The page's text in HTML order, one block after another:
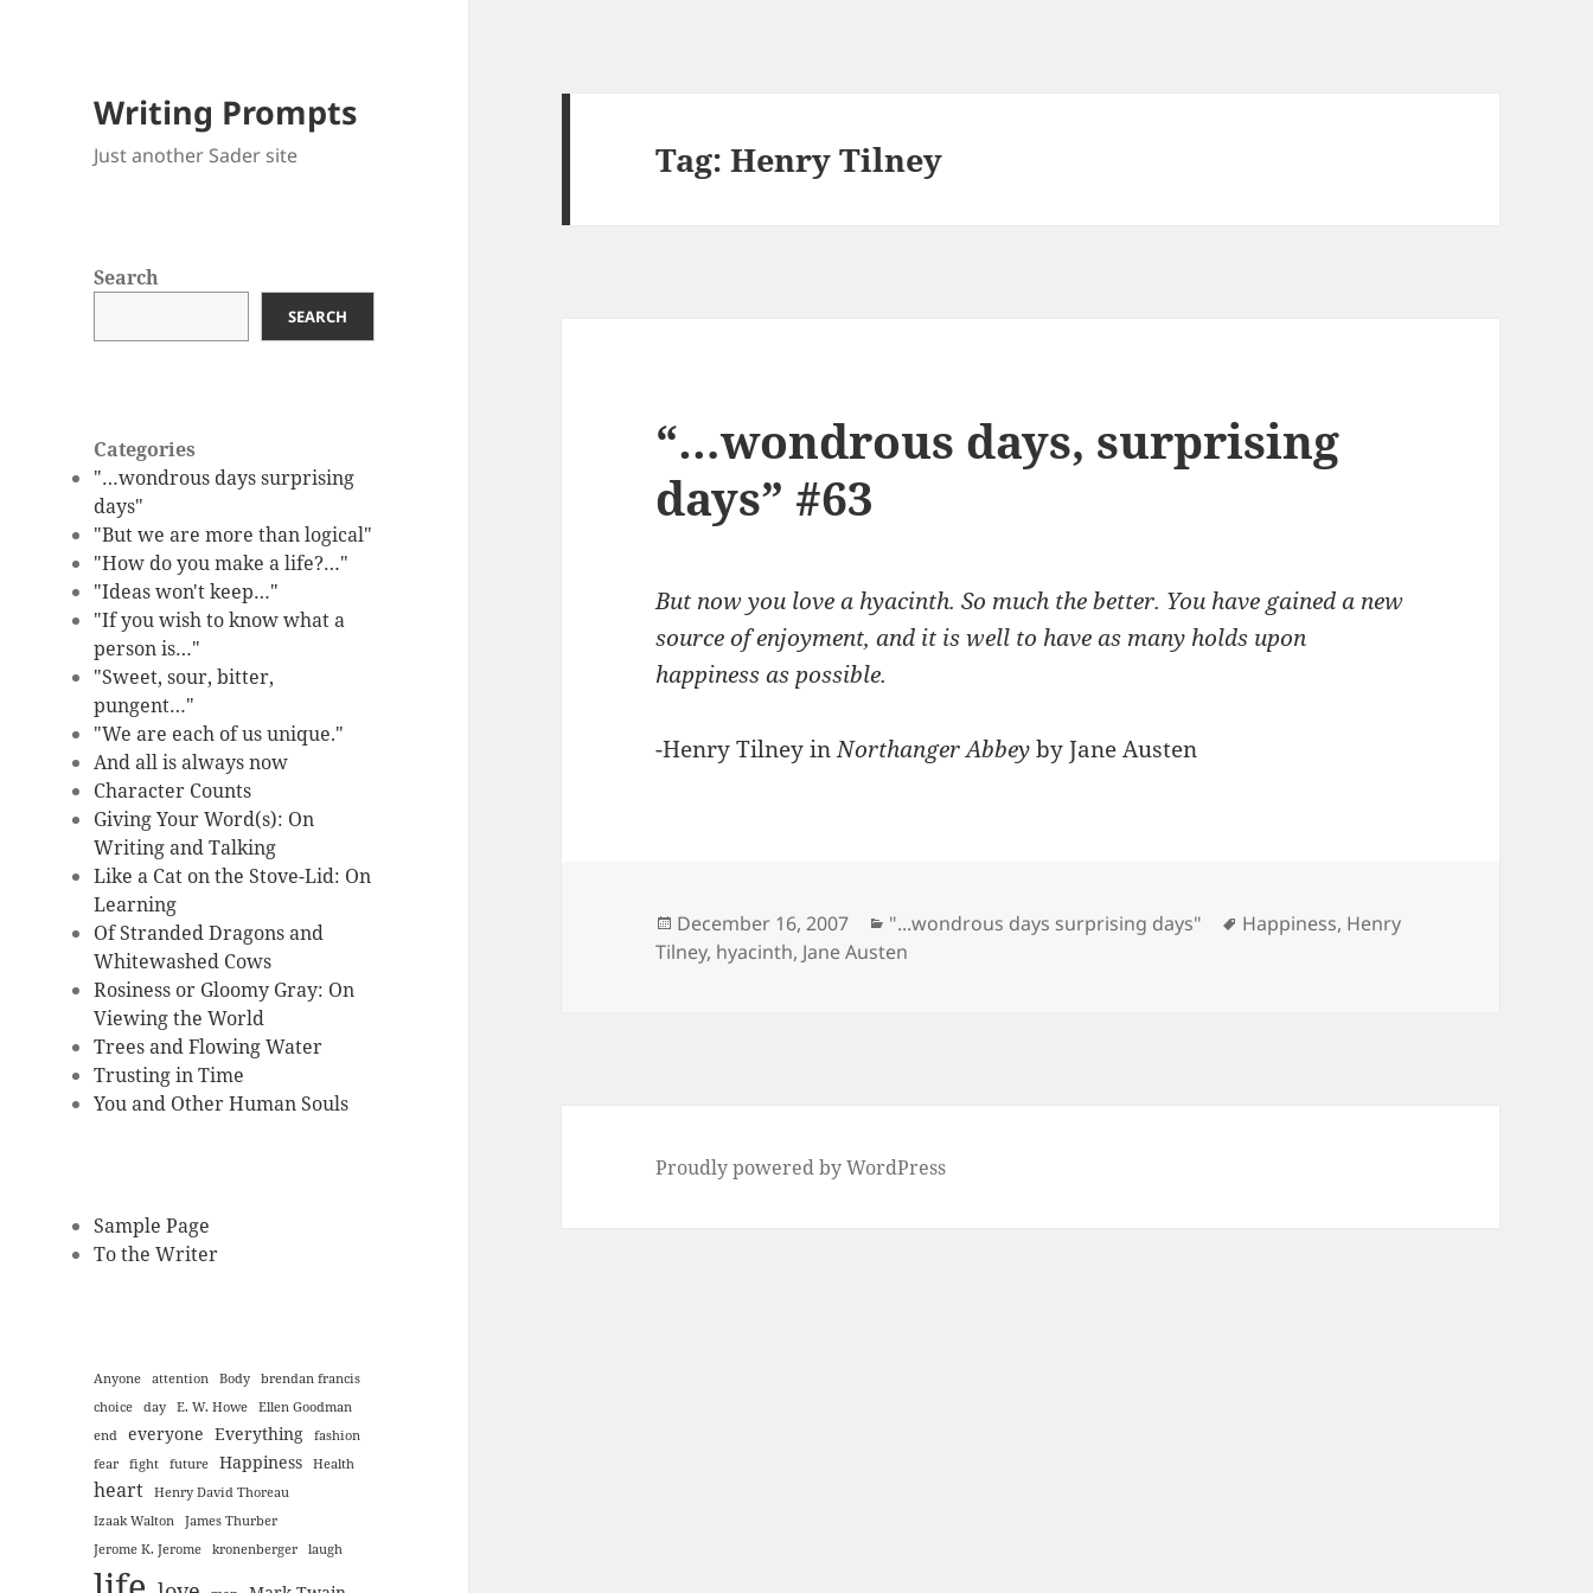
Writing Prompts
Just another Sader site
Search
SEARCH
Categories
"…wondrous days surprising
days"
"But we are more than logical"
"How do you make a life?…"
"Ideas won't keep…"
"If you wish to know what a
person is…"
"Sweet, sour, bitter,
pungent…"
"We are each of us unique."
And all is always now
Character Counts
Giving Your Word(s): On
Writing and Talking
Like a Cat on the Stove-Lid: On
Learning
Of Stranded Dragons and
Whitewashed Cows
Rosiness or Gloomy Gray: On
Viewing the World
Trees and Flowing Water
Trusting in Time
You and Other Human Souls
Sample Page
To the Writer
Anyone attention Body
brendan francis
choice
day E. W. Howe
Ellen Goodman
end
everyone Everything
fashion
fear
fight future Happiness Health
heart
Henry David Thoreau
Izaak Walton
James Thurber
Jerome K. Jerome
kronenberger laugh
Tag:Henry Tilney
“…wondrous days, surprising
days” #63
But now you love a hyacinth. So much the better. You have gained a new
source of enjoyment, and it is well to have as many holds upon
happiness as possible.
-Henry Tilney inNorthanger Abbeyby Jane Austen
Posted
on
December 16, 2007 Categories
"...wondrous days surprising days" Tags
Happiness, Henry
Tilney, hyacinth, Jane Austen
Proudly powered by WordPress